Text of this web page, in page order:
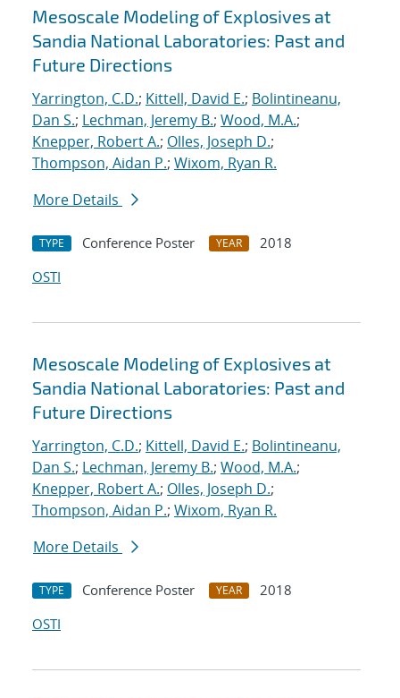
Mesoscale Modeling of Explosives at
Sandia National Laboratories: Past and
Future Directions
Yarrington, C.D.; Kittell, David E.; Bolintineanu,
Dan S.; Lechman, Jeremy B.; Wood, M.A.;
Knepper, Robert A.; Olles, Joseph D.;
Thompson, Aidan P.; Wixom, Ryan R.
More Details
TYPE Conference Poster YEAR
2018
OSTI
Mesoscale Modeling of Explosives at
Sandia National Laboratories: Past and
Future Directions
Yarrington, C.D.; Kittell, David E.; Bolintineanu,
Dan S.; Lechman, Jeremy B.; Wood, M.A.;
Knepper, Robert A.; Olles, Joseph D.;
Thompson, Aidan P.; Wixom, Ryan R.
More Details
TYPE Conference Poster YEAR
2018
OSTI